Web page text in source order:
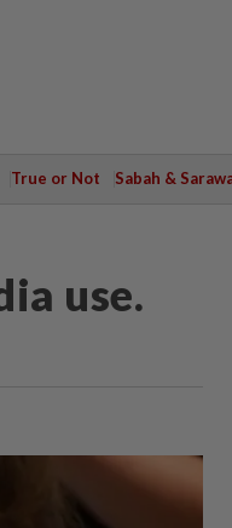
True or Not Sabah &
use.